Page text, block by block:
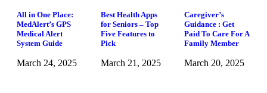
All in One Place:
MedAlert’s GPS
Medical Alert
System Guide
March 24, 2025
Best Health Apps
for Seniors – Top
Five Features to
Pick
March 21, 2025
Caregiver’s
Guidance : Get
Paid To Care For A
Family Member
March 20, 2025